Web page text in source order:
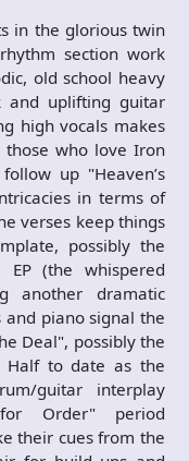
in the glorious twin
section work
old school heavy
and uplifting guitar
high vocals makes
those who love Iron
up "Heaven’s
in terms of
verses keep things
possibly the
(the whispered
another dramatic
and piano signal the
Deal", possibly the
Half to date as the
guitar interplay
Order" period
their cues from the